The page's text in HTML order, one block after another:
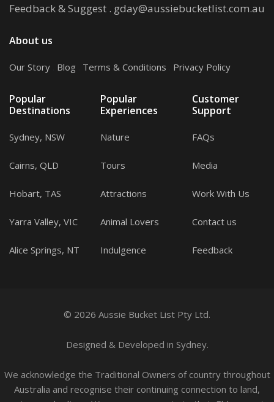
Feedback & Suggest . gday@aussiebucketlist.com.au
About us
Our Story Blog Terms & Conditions Privacy Policy
Popular
Destinations
Sydney, NSW
Cairns, QLD
Hobart, TAS
Yarra Valley, VIC
Alice Springs, NT
Popular
Experiences
Nature
Tours
Attractions
Animal Lovers
Indulgence
Customer
Support
FAQs
Media
Work With Us
Contact us
Feedback
© 2026 Aussie Bucket List Pty Ltd.
Designed & Developed in Sydney.
We acknowledge the Traditional Owners of country throughout
Australia and recognise their continuing connection to land,